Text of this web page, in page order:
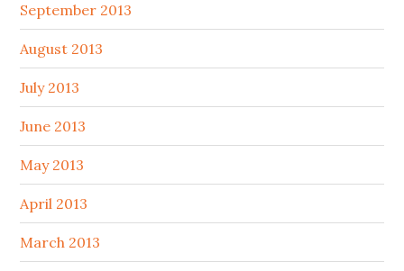
September 2013
August 2013
July 2013
June 2013
May 2013
April 2013
March 2013